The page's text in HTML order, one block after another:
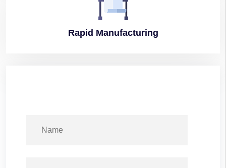
Rapid Manufacturing